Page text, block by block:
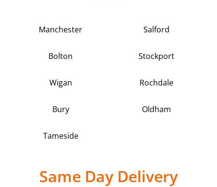
Manchester Salford
Bolton Stockport
Wigan Rochdale
Bury Oldham
Tameside
Same Day Delivery